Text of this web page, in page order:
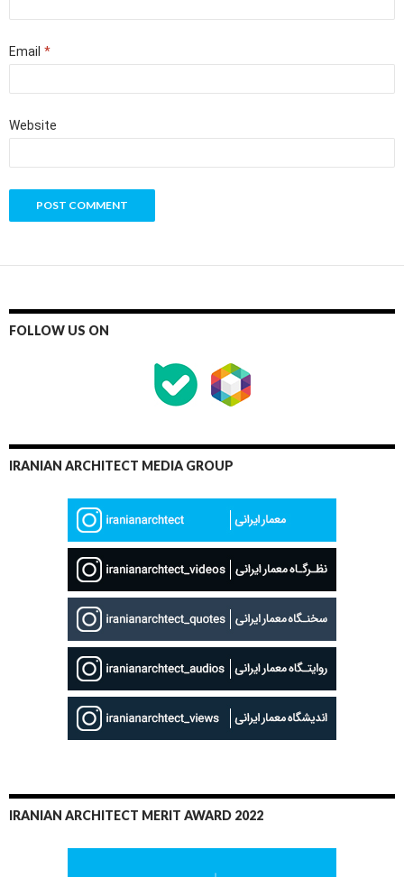
Email *
Website
FOLLOW US ON
IRANIAN ARCHITECT MEDIA GROUP
IRANIAN ARCHITECT MERIT AWARD 2022